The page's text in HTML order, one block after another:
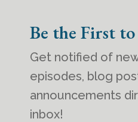
Be the First
Get notified of
episodes, blog
announcements
inbox!